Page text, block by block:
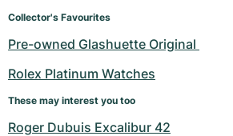
Collector's Favourites
Pre-owned Glashuette Original
Rolex Platinum Watches
These may interest you too
Roger Dubuis Excalibur 42